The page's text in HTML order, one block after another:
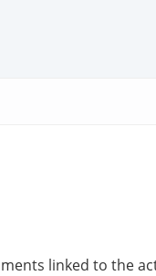
linked to the